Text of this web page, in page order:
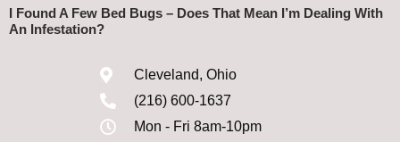
I Found A Few Bed Bugs – Does That Mean I’m Dealing With
An Infestation?
Cleveland, Ohio
(216) 600-1637
Mon - Fri 8am-10pm